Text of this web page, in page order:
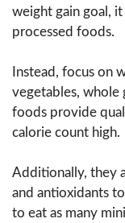
weight gain goal,
processed foods.
Instead, focus on
vegetables, whole
foods provide
calorie count high.
Additionally, they
and antioxidants
to eat as many